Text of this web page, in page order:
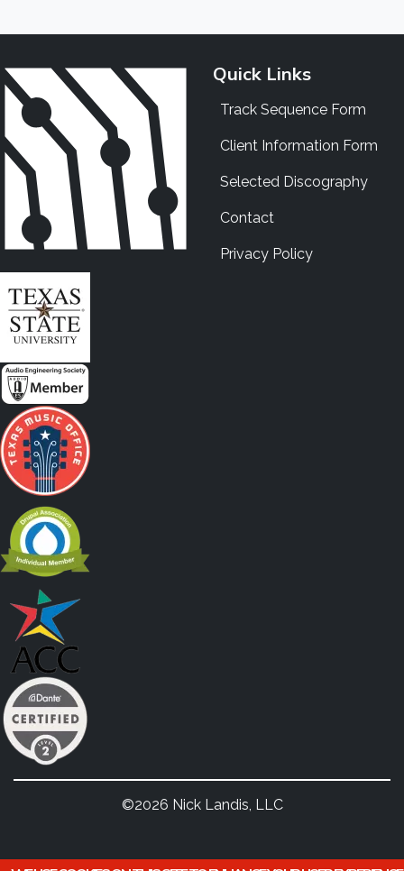
Quick Links
Track Sequence Form
Client Information Form
Selected Discography
Contact
Privacy Policy
©2026 Nick Landis, LLC